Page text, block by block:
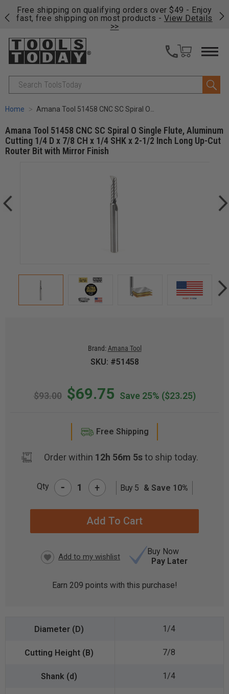
Free shipping on qualifying orders over $49 - Enjoy
fast, free shipping on most products - View Details
>>
Search
Home Amana Tool 51458 CNC SC Spiral O Single Flute, Aluminum Cutting 1/4 D x 7/8 CH x 1/4 SHK x 2-1/2 Inch Long Up-Cut Router Bit with Mirror Finish
Amana Tool 51458 CNC SC Spiral O Single Flute, Aluminum
Cutting 1/4 D x 7/8 CH x 1/4 SHK x 2-1/2 Inch Long Up-Cut
Router Bit with Mirror Finish
Brand: Amana Tool
SKU: #51458
$93.00 $69.75 Save 25% ($23.25)
Free Shipping
Order within 12h 56m 5sto ship today.
Qty - + Buy 5 & Save 10%
Buy Now
Pay Later
Earn 209 points with this purchase!
1/4
7/8
1/4